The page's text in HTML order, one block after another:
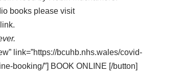
books please visit
link=”https://bcuhb.nhs.wales/covid-
booking/”] BOOK ONLINE [/button]